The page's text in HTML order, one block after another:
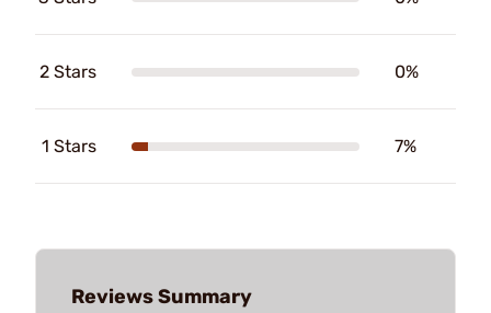
2 Stars 0%
1 Stars 7%
Reviews Summary